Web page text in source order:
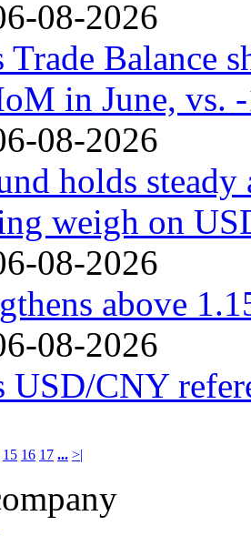
08-2026
Trade Balance
in June, vs.
08-2026
holds steady
weigh on
08-2026
above
08-2026
USD/CNY
15 16 17 ... >|